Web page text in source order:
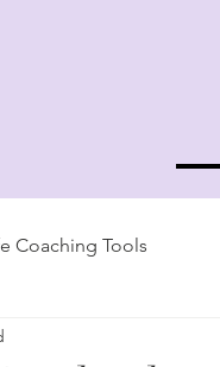
Coaching Tools